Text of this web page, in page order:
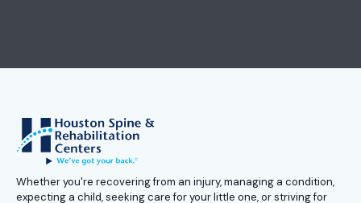
Whether you're recovering from an injury, managing a condition,
expecting a child, seeking care for your little one, or striving for